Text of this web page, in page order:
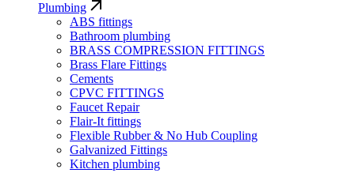
Plumbing
ABS fittings
Bathroom plumbing
BRASS COMPRESSION FITTINGS
Brass Flare Fittings
Cements
CPVC FITTINGS
Faucet Repair
Flair-It fittings
Flexible Rubber & No Hub Coupling
Galvanized Fittings
Kitchen plumbing